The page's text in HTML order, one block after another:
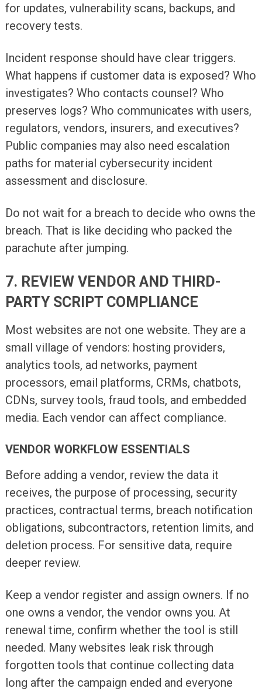
for updates, vulnerability scans, backups, and
recovery tests.
Incident response should have clear triggers.
What happens if customer data is exposed? Who
investigates? Who contacts counsel? Who
preserves logs? Who communicates with users,
regulators, vendors, insurers, and executives?
Public companies may also need escalation
paths for material cybersecurity incident
assessment and disclosure.
Do not wait for a breach to decide who owns the
breach. That is like deciding who packed the
parachute after jumping.
7. REVIEW VENDOR AND THIRD-
PARTY SCRIPT COMPLIANCE
Most websites are not one website. They are a
small village of vendors: hosting providers,
analytics tools, ad networks, payment
processors, email platforms, CRMs, chatbots,
CDNs, survey tools, fraud tools, and embedded
media. Each vendor can affect compliance.
VENDOR WORKFLOW ESSENTIALS
Before adding a vendor, review the data it
receives, the purpose of processing, security
practices, contractual terms, breach notification
obligations, subcontractors, retention limits, and
deletion process. For sensitive data, require
deeper review.
Keep a vendor register and assign owners. If no
one owns a vendor, the vendor owns you. At
renewal time, confirm whether the tool is still
needed. Many websites leak risk through
forgotten tools that continue collecting data
long after the campaign ended and everyone